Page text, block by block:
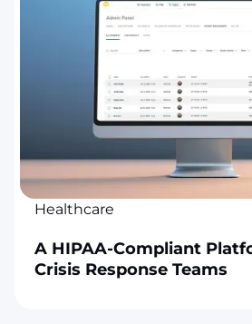
Healthcare
A HIPAA-Compliant
Crisis Response Teams